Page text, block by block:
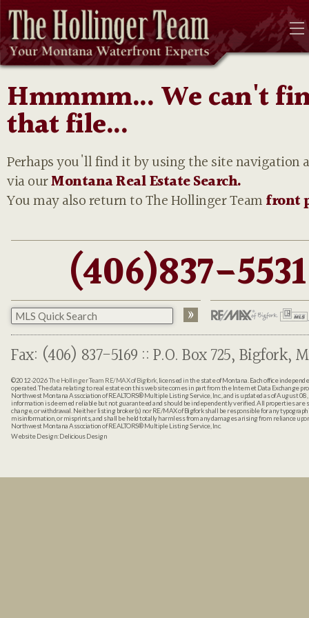
Hmmmm... We can't
that file...
Perhaps you'll find it by using the site navigation
via ourMontana Real Estate Search.
You may also return to The Hollinger Teamfront
(406)837-5531
Fax: (406) 837-5169 :: P.O. Box 725, Bigfork,
©2012-2026The Hollinger Team RE/MAX of Bigfork, licensed in the state of Montana. Each office
operated. The data relating to real estate on this web site comes in part from the Internet Data Exchange
Northwest Montana Association of REALTORS® Multiple Listing Service, Inc., and is updated as of August
information is deemed reliable but not guaranteed and should be independently verified. All properties are
change, or withdrawal. Neither listing broker(s) nor RE/MAX of Bigfork shall be responsible for any
misinformation, or misprints, and shall be held totally harmless from any damages arising from reliance
Northwest Montana Association of REALTORS® Multiple Listing Service, Inc.
Website Design:Delicious Design